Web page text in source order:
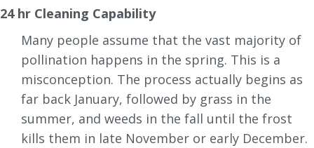
24 hr Cleaning Capability
Many people assume that the vast majority of
pollination happens in the spring. This is a
misconception. The process actually begins as
far back January, followed by grass in the
summer, and weeds in the fall until the frost
kills them in late November or early December.